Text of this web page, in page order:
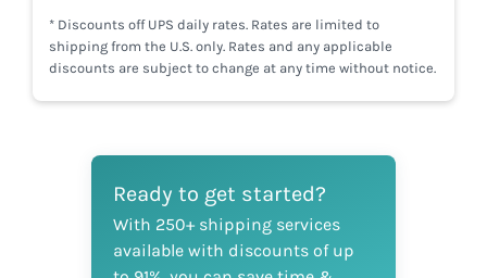
* Discounts off UPS daily rates. Rates are limited to
shipping from the U.S. only. Rates and any applicable
discounts are subject to change at any time without notice.
Ready to get started?
With 250+ shipping services
available with discounts of up